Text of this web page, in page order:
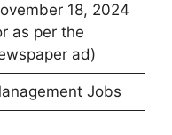
18, 2024
as per the
ad)
Jobs